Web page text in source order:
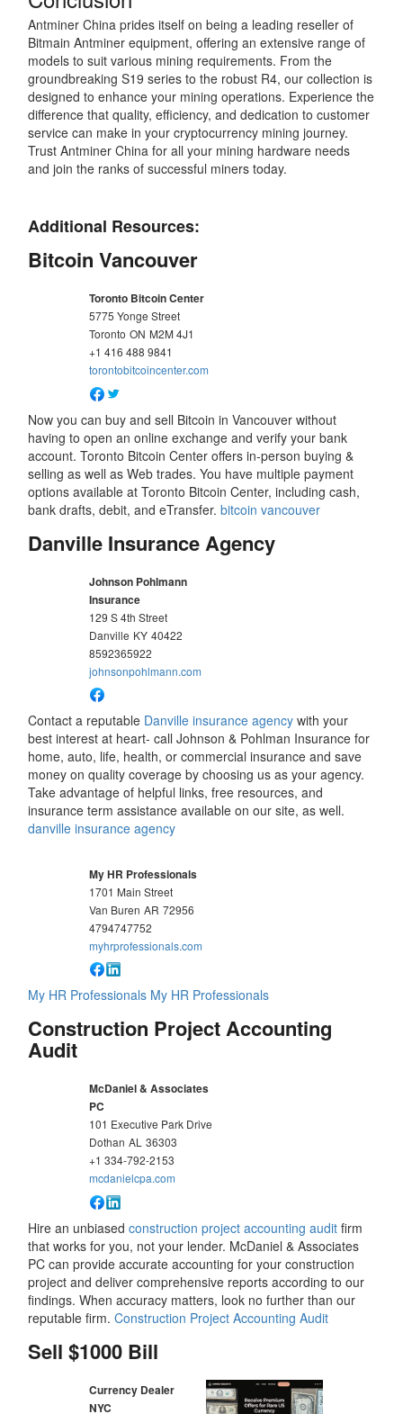
Antminer China prides itself on being a leading reseller of
Bitmain Antminer equipment, offering an extensive range of
models to suit various mining requirements. From the
groundbreaking S19 series to the robust R4, our collection is
designed to enhance your mining operations. Experience the
difference that quality, efficiency, and dedication to customer
service can make in your cryptocurrency mining journey.
Trust Antminer China for all your mining hardware needs
and join the ranks of successful miners today.
Additional Resources:
Bitcoin Vancouver
Toronto Bitcoin Center
5775 Yonge Street
Toronto ON M2M 4J1
+1 416 488 9841
torontobitcoincenter.com
Now you can buy and sell Bitcoin in Vancouver without
having to open an online exchange and verify your bank
account. Toronto Bitcoin Center offers in-person buying &
selling as well as Web trades. You have multiple payment
options available at Toronto Bitcoin Center, including cash,
bank drafts, debit, and eTransfer.bitcoin vancouver
Danville Insurance Agency
Johnson Pohlmann
Insurance
129 S 4th Street
Danville KY 40422
8592365922
johnsonpohlmann.com
Contact a reputable Danville insurance agency with your
best interest at heart- call Johnson & Pohlman Insurance for
home, auto, life, health, or commercial insurance and save
money on quality coverage by choosing us as your agency.
Take advantage of helpful links, free resources, and
insurance term assistance available on our site, as well.
danville insurance agency
My HR Professionals
1701 Main Street
Van Buren AR 72956
4794747752
myhrprofessionals.com
My HR Professionals My HR Professionals
Construction Project Accounting
Audit
McDaniel & Associates
PC
101 Executive Park Drive
Dothan AL 36303
+1 334-792-2153
mcdanielcpa.com
Hire an unbiasedconstruction project accounting audit firm
that works for you, not your lender. McDaniel & Associates
PC can provide accurate accounting for your construction
project and deliver comprehensive reports according to our
findings. When accuracy matters, look no further than our
reputable firm.Construction Project Accounting Audit
Sell $1000 Bill
Currency Dealer
NYC